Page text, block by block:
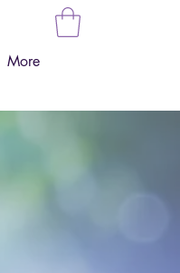
More